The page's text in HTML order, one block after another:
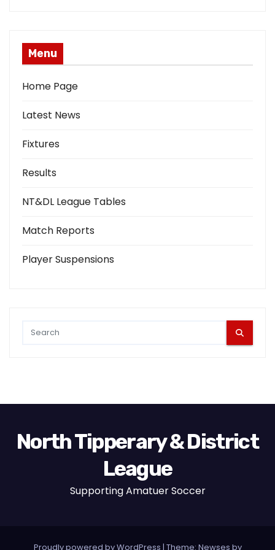
Menu
Home Page
Latest News
Fixtures
Results
NT&DL League Tables
Match Reports
Player Suspensions
North Tipperary & District
League
Supporting Amatuer Soccer
Proudly powered by WordPress | Theme: Newses by